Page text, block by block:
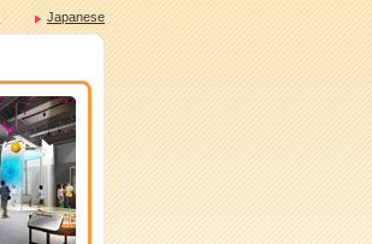
Japanese